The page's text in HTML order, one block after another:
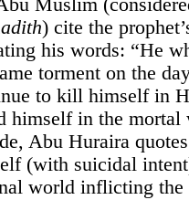
Muslim
) cite the
his words: “He
torment on the
to kill himself in
himself in the mortal
Abu Huraira
(with suicidal
world inflicting the